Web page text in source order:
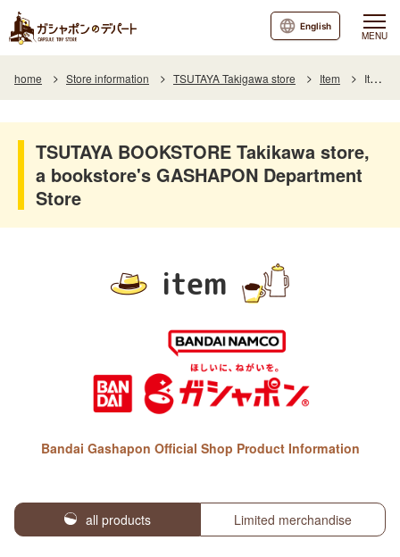
MENU
English
home Store information TSUTAYA Takigawa store Item Item List
TSUTAYA BOOKSTORE Takikawa store,
a bookstore's GASHAPON Department
Store
item
Bandai Gashapon Official Shop Product Information
all products Limited merchandise